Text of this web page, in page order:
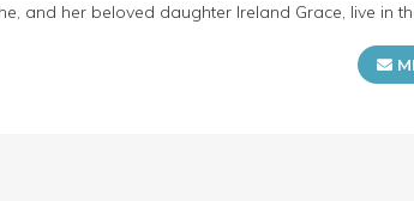
and her beloved daughter Ireland Grace, live in